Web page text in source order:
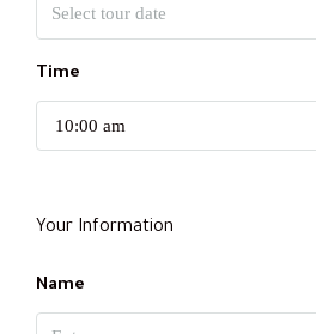
Time
10:00 am
Your Information
Name